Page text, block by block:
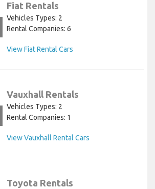
Fiat Rentals
Vehicles Types: 2
Rental Companies: 6
View Fiat Rental Cars
Vauxhall Rentals
Vehicles Types: 2
Rental Companies: 1
View Vauxhall Rental Cars
Toyota Rentals